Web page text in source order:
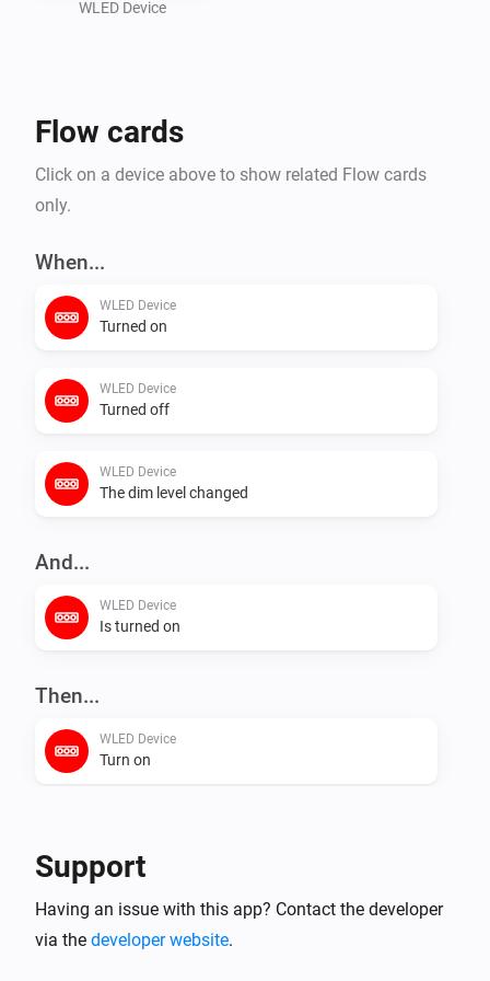
WLED Device
Flow cards
Click on a device above to show related Flow cards
only.
When...
WLED Device
Turned on
WLED Device
Turned off
WLED Device
The dim level changed
And...
WLED Device
Is turned on
Then...
WLED Device
Turn on
WLED Device
Support
Having an issue with this app? Contact the developer
via the developer website.